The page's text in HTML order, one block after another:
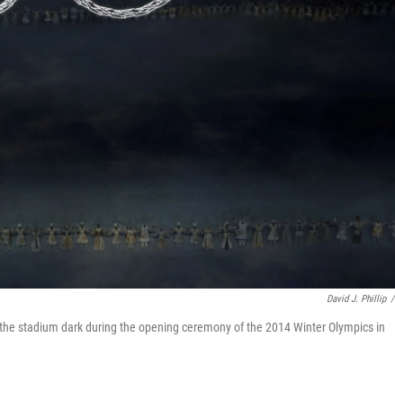
David J. Phillip /
stadium dark during the opening ceremony of the 2014 Winter Olympics in